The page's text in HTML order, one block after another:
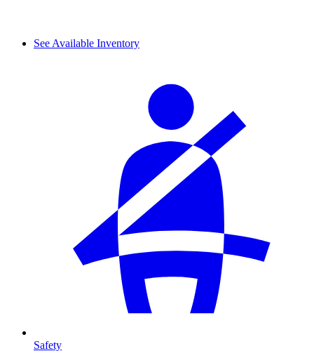
See Available Inventory
Safety